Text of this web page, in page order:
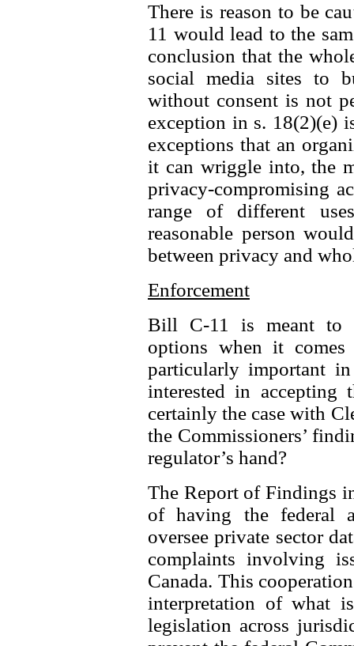
There is reason to be
11 would lead to the
conclusion that the
social media sites to
without consent is not
exception in s. 18(2)(e)
exceptions that an
it can wriggle into, the
privacy-compromising
range of different
reasonable person
between privacy and
Enforcement
Bill C-11 is meant to
options when it
particularly important
interested in accepting
certainly the case with
the Commissioners’
regulator’s hand?
The Report of Findings
of having the federal
oversee private sector
complaints involving
Canada. This
interpretation of what
legislation across